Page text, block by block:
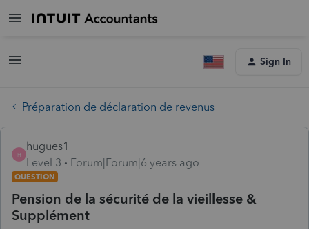
Sign In
Préparation de déclaration de revenus
H
hugues1
Level 3
Forum|Forum|6 years ago
QUESTION
Pension de la sécurité de la vieillesse &
Supplément